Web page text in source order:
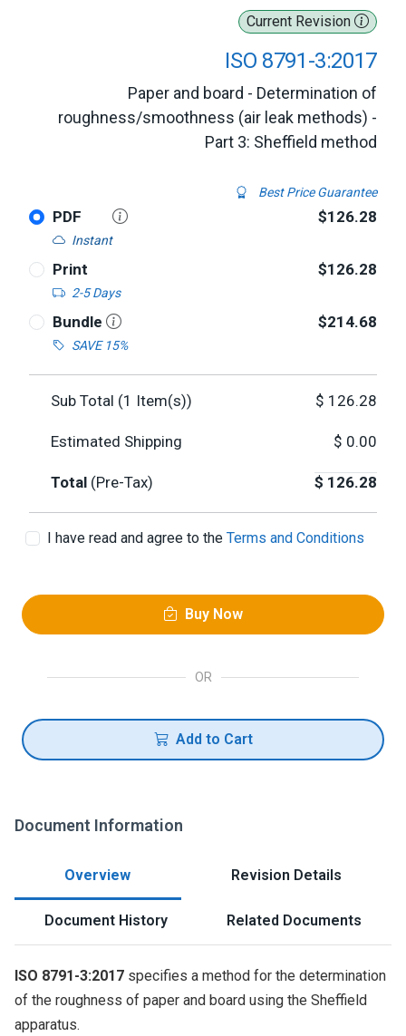
Current Revision
ISO 8791-3:2017
Paper and board - Determination of
roughness/smoothness (air leak methods) -
Part 3: Sheffield method
Best Price Guarantee
PDF
Instant
$126.28
Print
2-5 Days
$126.28
Bundle
SAVE 15%
$214.68
Sub Total (1 Item(s)) $ 126.28
Estimated Shipping $ 0.00
Total (Pre-Tax) $ 126.28
I have read and agree to the Terms and Conditions
Buy Now
OR
Add to Cart
Document Information
Overview Revision Details
Document History Related Documents
ISO 8791-3:2017 specifies a method for the determination
of the roughness of paper and board using the Sheffield
apparatus.